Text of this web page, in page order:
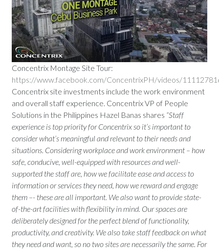
Concentrix Montage Site Tour:
https://www.facebook.com/ConcentrixPH/videos/
Concentrix site investments include the work environment
and overall staff experience. Concentrix VP of People
Solutions in the Philippines Hazel Banas shares “Staff
experience is top priority for Concentrix so it’s important to
consider what’s meaningful and relevant to their needs and
situations. Considering workplace and work environment – how
safe, conducive, well-equipped with resources and well-
supported the staff are, how we facilitate ease and access to
information or services they need, how we reward and engage
them –- these are all important. We also want to provide state-
of-the-art facilities with flexibility in mind. Our spaces are
deliberately designed for the perfect blend of functionality,
productivity, and creativity. We also take staff feedback on what
they need and want, so no two sites are necessarily the same. For